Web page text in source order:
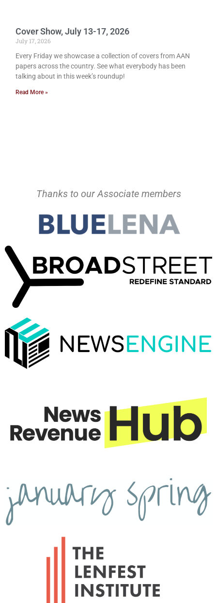
Cover Show, July 13-17, 2026
July 17, 2026
Every Friday we showcase a collection of covers from AAN
papers across the country. See what everybody has been
talking about in this week’s roundup!
Read More »
Thanks to our Associate members